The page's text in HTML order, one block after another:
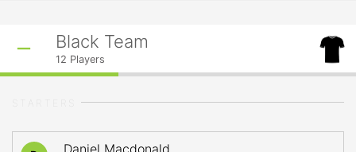
Black Team
12 Players
Daniel Macdonald